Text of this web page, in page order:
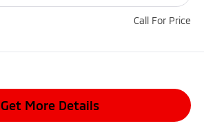
Call For Price
Get More Details